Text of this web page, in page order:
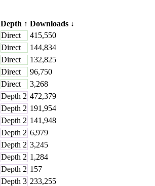
Depth ↑ Downloads ↓
Direct
415,550
Direct
144,834
Direct
132,825
Direct
96,750
Direct
3,268
Depth 2 472,379
Depth 2 191,954
Depth 2 141,948
Depth 2 6,979
Depth 2 3,245
Depth 2 1,284
Depth 2 157
Depth 3 233,255